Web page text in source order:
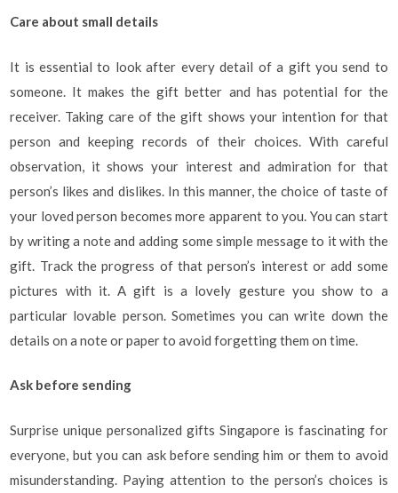
Care about small details
It is essential to look after every detail of a gift you send to
someone. It makes the gift better and has potential for the
receiver. Taking care of the gift shows your intention for that
person and keeping records of their choices. With careful
observation, it shows your interest and admiration for that
person’s likes and dislikes. In this manner, the choice of taste of
your loved person becomes more apparent to you. You can start
by writing a note and adding some simple message to it with the
gift. Track the progress of that person’s interest or add some
pictures with it. A gift is a lovely gesture you show to a
particular lovable person. Sometimes you can write down the
details on a note or paper to avoid forgetting them on time.
Ask before sending
Surprise unique personalized gifts Singapore is fascinating for
everyone, but you can ask before sending him or them to avoid
misunderstanding. Paying attention to the person’s choices is